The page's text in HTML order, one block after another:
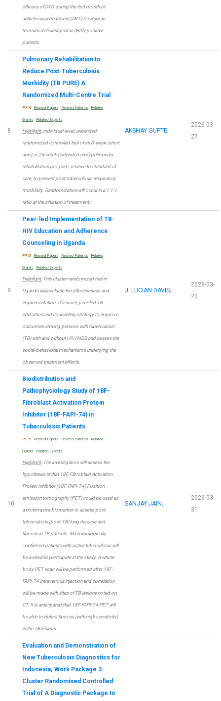
efficacy of DTG during the first month of
antiretroviral treatment (ART) for Human
Immunodeficiency Virus (HIV)-positive
patients.
8
Pulmonary Rehabilitation to
Reduce Post-Tuberculosis
Morbidity (TB PURE) A
Randomized Multi-Centre Trial
PF:4 Related Papers Related Patents Related
Grants Related Experts
Highlight: Individual-level, unblinded
randomized controlled trial of an 8-week (short
arm) or 24-week (extended arm) pulmonary
rehabilitation program, relative to standard of
care, to prevent post-tuberculosis respiratory
morbidity. Randomization will occur in a 1:1:1
ratio at the initiation of treatment.
AKSHAY GUPTE;
2026-03-
27
9
Peer-led Implementation of TB-
HIV Education and Adherence
Counseling in Uganda
PF:5 Related Papers Related Patents Related
Grants Related Experts
Highlight: This cluster-randomized trial in
Uganda will evaluate the effectiveness and
implementation of a novel, peer-led TB
education and counseling strategy to improve
outcomes among persons with tuberculosis
(TB) with and without HIV/AIDS and assess the
social-behavioral mechanisms underlying the
observed treatment effects.
J. LUCIAN DAVIS;
2026-03-
20
10
Biodistribution and
Pathophysiology Study of 18F-
Fibroblast Activation Protein
Inhibitor (18F-FAPI-74) in
Tuberculosis Patients
PF:2 Related Papers Related Patents Related
Grants Related Experts
Highlight: The investigators will assess the
hypothesis is that 18F-Fibroblast Activation
Protein Inhibitor (18F-FAPI-74) Positron
emission tomography (PET) could be used as
a noninvasive biomarker to assess post-
tuberculosis (post-TB) lung disease and
fibrosis in TB patients. Microbiologically
confirmed patients with active tuberculosis will
be invited to participate in the study. A whole-
body PET scan will be performed after 18F-
FAPI-74 intravenous injection and correlation
will be made with sites of TB lesions noted on
CT. It is anticipated that 18F-FAPI-74 PET will
be able to detect fibrosis (with high sensitivity)
in the TB lesions.
SANJAY JAIN;
2026-03-
31
Evaluation and Demonstration of
New Tuberculosis Diagnostics for
Indonesia; Work Package 3:
Cluster Randomised Controlled
Trial of A Diagnostic Package to